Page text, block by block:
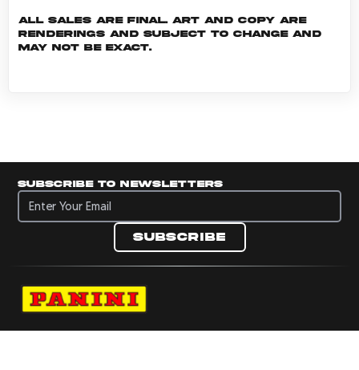
All sales are final. Art and copy are
renderings and subject to change and
may not be exact.
Subscribe to newsletters
Subscribe to newsletters
Subscribe